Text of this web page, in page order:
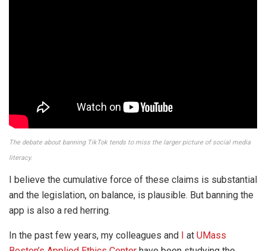
The debate about banning TikTok tends to miss the larger picture of social media
literacy.
I believe the cumulative force of these claims is substantial
and the legislation, on balance, is plausible. But banning the
app is also a red herring.
In the past few years, my colleagues and I at UMass